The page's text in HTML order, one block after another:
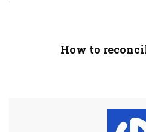
How to